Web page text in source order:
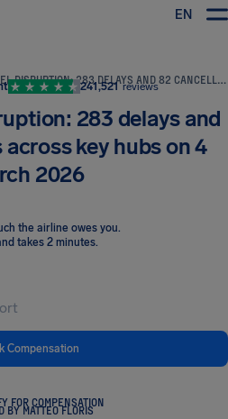
EN
EUROPE TRAVEL DISRUPTION: 283 DELAYS AND 82 CANCELLATIONS ACROSS KEY HUBS ON 4 MARCH 2026
241,521 reviews
283 delays and
key hubs on 4
2026
the airline owes you.
takes 2 minutes.
Compensation
FOR COMPENSATION
BY MATTEO FLORIS